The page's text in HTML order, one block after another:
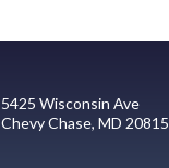
5425 Wisconsin Ave
Chevy Chase, MD 20815